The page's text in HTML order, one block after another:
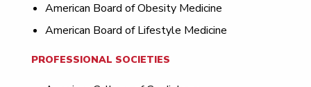
American Board of Obesity Medicine
American Board of Lifestyle Medicine
PROFESSIONAL SOCIETIES